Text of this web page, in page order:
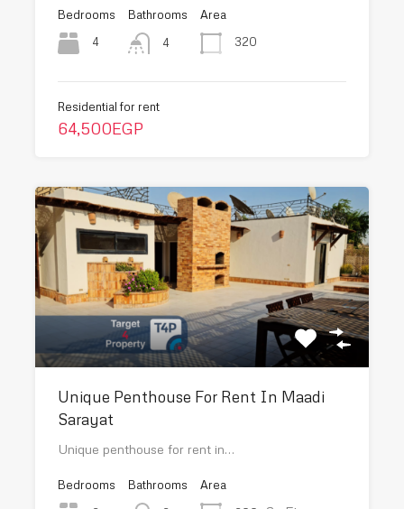
Bedrooms
4
Bathrooms
4
Area
320
Residential for rent
64,500EGP
Unique Penthouse For Rent In Maadi
Sarayat
Unique penthouse for rent in…
Bedrooms
Bathrooms
Area